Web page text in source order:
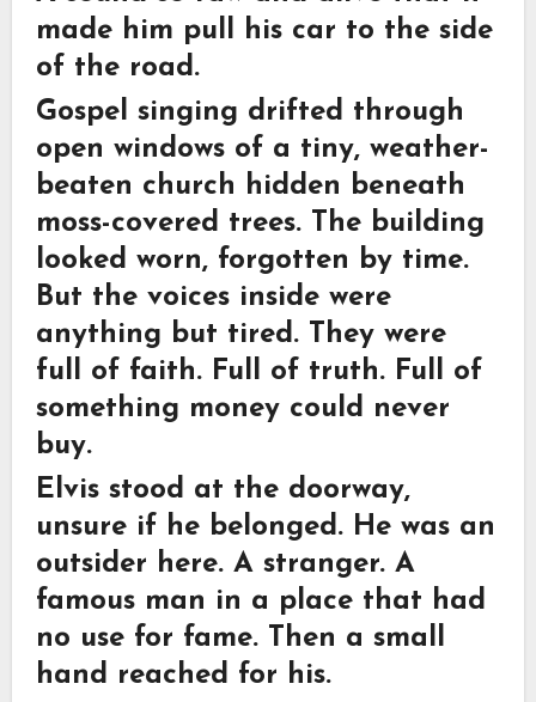
made him pull his car to the side
of the road.
Gospel singing drifted through
open windows of a tiny, weather-
beaten church hidden beneath
moss-covered trees. The building
looked worn, forgotten by time.
But the voices inside were
anything but tired. They were
full of faith. Full of truth. Full of
something money could never
buy.
Elvis stood at the doorway,
unsure if he belonged. He was an
outsider here. A stranger. A
famous man in a place that had
no use for fame. Then a small
hand reached for his.